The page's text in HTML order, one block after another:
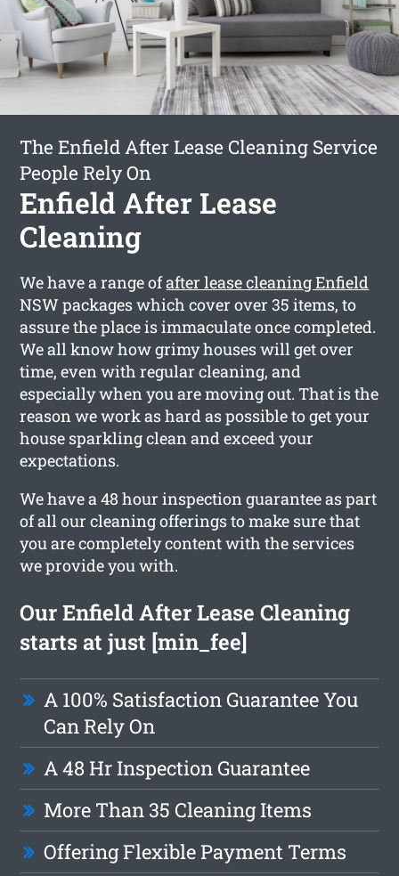
The Enfield After Lease Cleaning Service
People Rely On
Enfield After Lease
Cleaning
We have a range ofafter lease cleaning Enfield
NSW packages which cover over 35 items, to
assure the place is immaculate once completed.
We all know how grimy houses will get over
time, even with regular cleaning, and
especially when you are moving out. That is the
reason we work as hard as possible to get your
house sparkling clean and exceed your
expectations.
We have a 48 hour inspection guarantee as part
of all our cleaning offerings to make sure that
you are completely content with the services
we provide you with.
Our Enfield After Lease Cleaning
starts at just [min_fee]
A 100% Satisfaction Guarantee You
Can Rely On
A 48 Hr Inspection Guarantee
More Than 35 Cleaning Items
Offering Flexible Payment Terms